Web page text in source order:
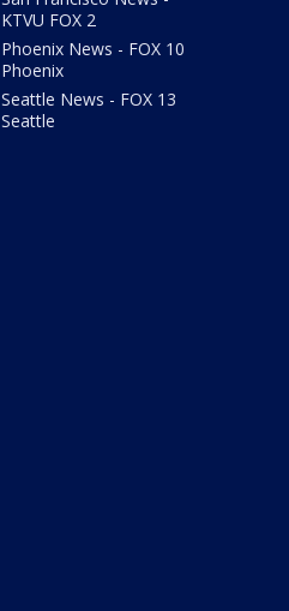
KTVU FOX 2
Phoenix News - FOX 10
Phoenix
Seattle News - FOX 13
Seattle